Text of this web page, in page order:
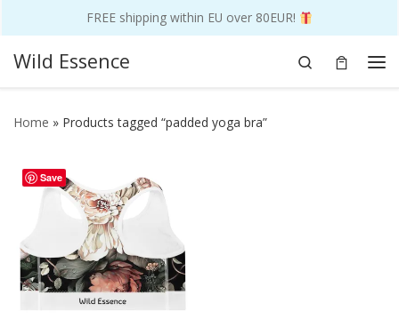
FREE shipping within EU over 80EUR!
Skip to content
Wild Essence
Search
Home » Products tagged “padded yoga bra”
Save